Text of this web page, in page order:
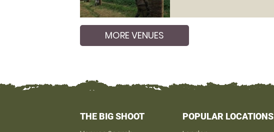
MORE VENUES
THE BIG SHOOT POPULAR LOCATIONS